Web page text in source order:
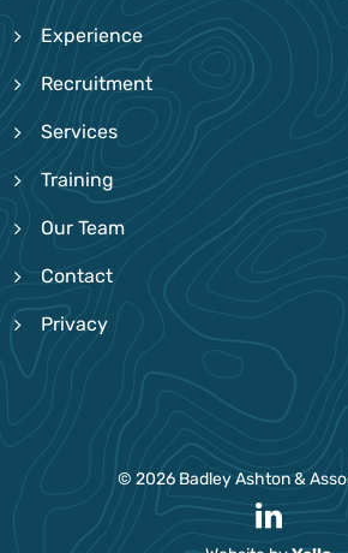
Experience
Recruitment
Services
Training
Our Team
Contact
Privacy
© 2026 Badley Ashton &